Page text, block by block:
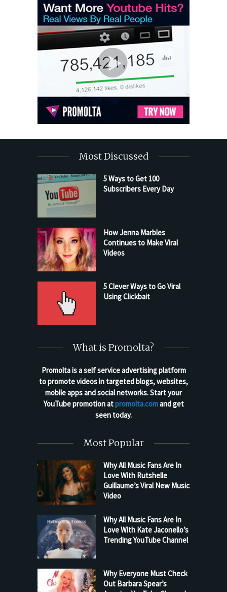
Most Discussed
5 Ways to Get 100
Subscribers Every Day
How Jenna Marbles
Continues to Make Viral
Videos
5 Clever Ways to Go Viral
Using Clickbait
What is Promolta?
Promolta is a self service advertising platform
to promote videos in targeted blogs, websites,
mobile apps and social networks. Start your
YouTube promotion atpromolta.comand get
seen today.
Most Popular
Why All Music Fans Are In
Love With Rutshelle
Guillaume’s Viral New Music
Video
Why All Music Fans Are In
Love With Kate Jaconello’s
Trending YouTube Channel
Why Everyone Must Check
Out Barbara Spear’s